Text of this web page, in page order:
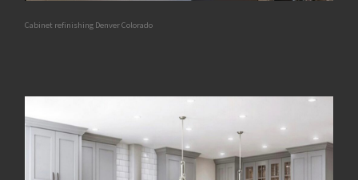
Cabinet refinishing Denver Colorado